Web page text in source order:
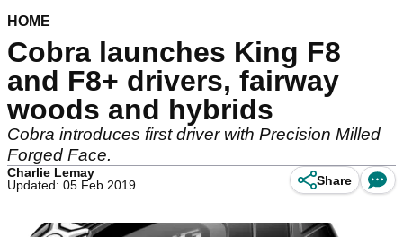
HOME
Cobra launches King F8
and F8+ drivers, fairway
woods and hybrids
Cobra introduces first driver with Precision Milled
Forged Face.
Charlie Lemay
Updated: 05 Feb 2019
Share